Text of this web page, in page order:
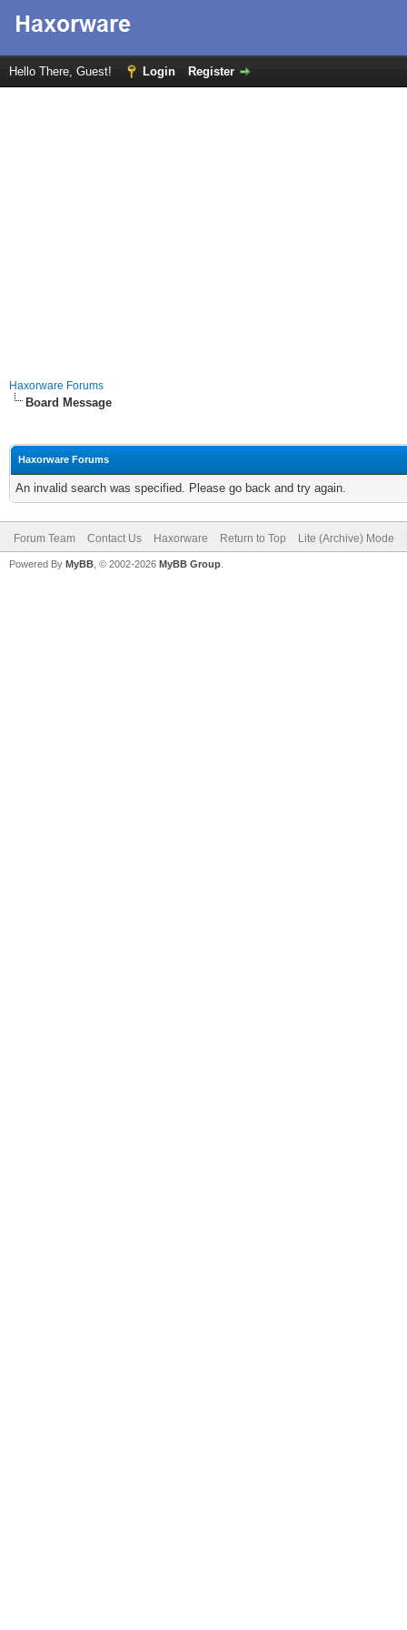
Hello There, Guest! Login Register
Haxorware Forums
Board Message
Haxorware Forums
An invalid search was specified. Please go back and try again.
Forum Team Contact Us Haxorware Return to Top Lite (Archive) Mode
Powered By MyBB , © 2002-2026 MyBB Group